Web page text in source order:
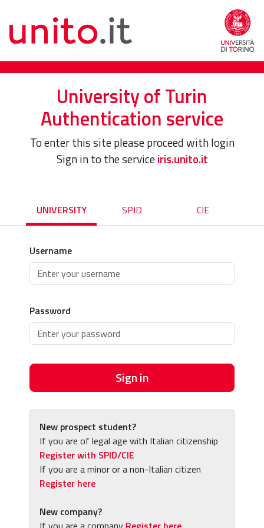
University of Turin
Authentication service
To enter this site please proceed with login
Sign in to the serviceiris.unito.it
UNIVERSITY SPID CIE
Username
Password
Sign in
New prospect student?
If you are of legal age with Italian citizenship
Register with SPID/CIE
If you are a minor or a non-Italian citizen
Register here
New company?